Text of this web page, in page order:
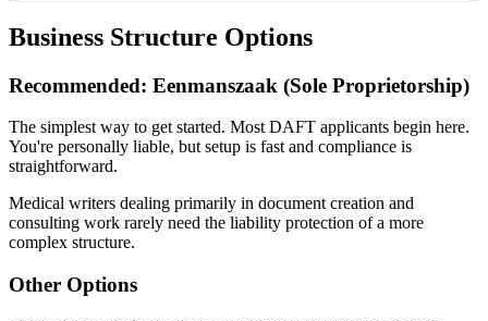
Business Structure Options
Recommended: Eenmanszaak (Sole Proprietorship)
The simplest way to get started. Most DAFT applicants begin here.
You're personally liable, but setup is fast and compliance is
straightforward.
Medical writers dealing primarily in document creation and
consulting work rarely need the liability protection of a more
complex structure.
Other Options